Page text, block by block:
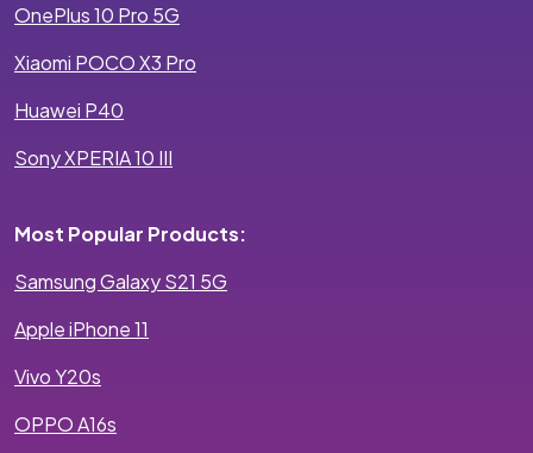
OnePlus 10 Pro 5G
Xiaomi POCO X3 Pro
Huawei P40
Sony XPERIA 10 III
Most Popular Products:
Samsung Galaxy S21 5G
Apple iPhone 11
Vivo Y20s
OPPO A16s